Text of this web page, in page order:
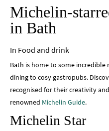
Michelin-
in Bath
In Food and drink
Bath is home to some
dining to cosy gastropubs.
recognised for their creativity
renowned Michelin Guide.
Michelin Star